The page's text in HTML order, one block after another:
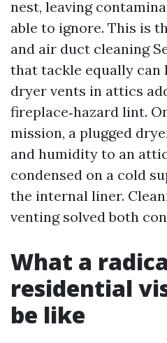
nest, leaving
able to ignore. This is
and air duct cleaning
that tackle equally can
dryer vents in attics
fireplace‑hazard lint.
mission, a plugged
and humidity to an
condensed on a cold
the internal liner.
venting solved both
What a
residential
be like